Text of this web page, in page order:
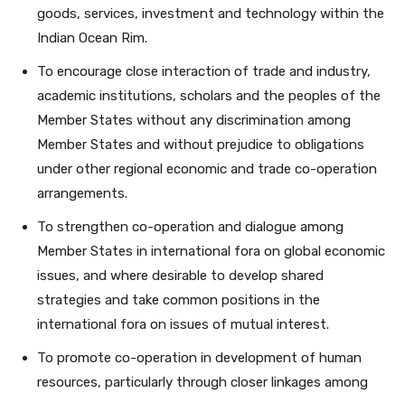
goods, services, investment and technology within the
Indian Ocean Rim.
To encourage close interaction of trade and industry,
academic institutions, scholars and the peoples of the
Member States without any discrimination among
Member States and without prejudice to obligations
under other regional economic and trade co-operation
arrangements.
To strengthen co-operation and dialogue among
Member States in international fora on global economic
issues, and where desirable to develop shared
strategies and take common positions in the
international fora on issues of mutual interest.
To promote co-operation in development of human
resources, particularly through closer linkages among